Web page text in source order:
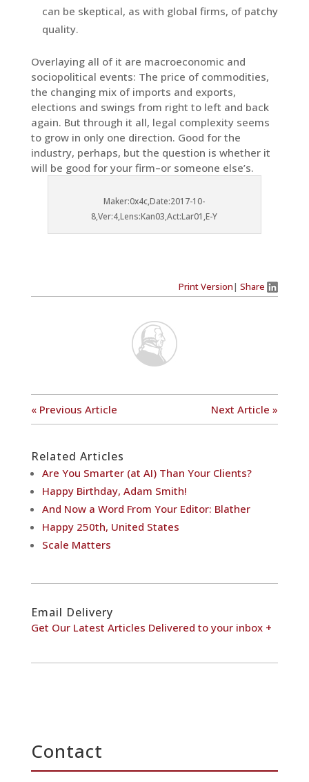
can be skeptical, as with global firms, of patchy
quality.
Overlaying all of it are macroeconomic and
sociopolitical events: The price of commodities,
the changing mix of imports and exports,
elections and swings from right to left and back
again. But through it all, legal complexity seems
to grow in only one direction. Good for the
industry, perhaps, but the question is whether it
will be good for your firm–or someone else’s.
Maker:0x4c,Date:2017-10-
8,Ver:4,Lens:Kan03,Act:Lar01,E-Y
Print Version|Share
« Previous Article Next Article »
Related Articles
Are You Smarter (at AI) Than Your Clients?
Happy Birthday, Adam Smith!
And Now a Word From Your Editor: Blather
Happy 250th, United States
Scale Matters
Email Delivery
Get Our Latest Articles Delivered to your inbox +
Contact